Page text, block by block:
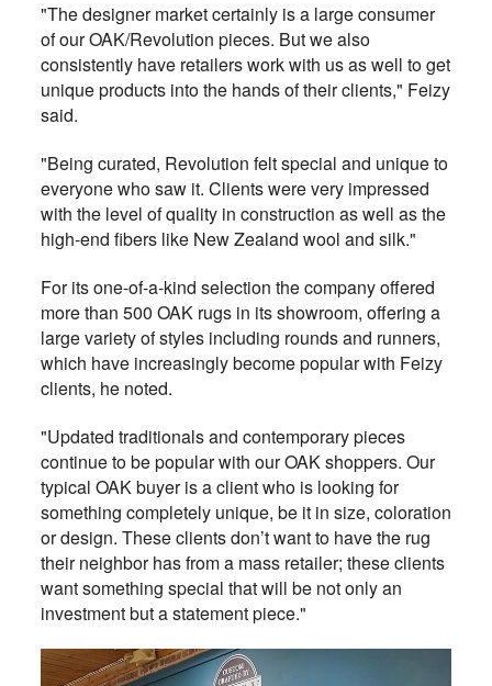
"The designer market certainly is a large consumer
of our OAK/Revolution pieces. But we also
consistently have retailers work with us as well to get
unique products into the hands of their clients," Feizy
said.
"Being curated, Revolution felt special and unique to
everyone who saw it. Clients were very impressed
with the level of quality in construction as well as the
high-end fibers like New Zealand wool and silk."
For its one-of-a-kind selection the company offered
more than 500 OAK rugs in its showroom, offering a
large variety of styles including rounds and runners,
which have increasingly become popular with Feizy
clients, he noted.
"Updated traditionals and contemporary pieces
continue to be popular with our OAK shoppers. Our
typical OAK buyer is a client who is looking for
something completely unique, be it in size, coloration
or design. These clients don’t want to have the rug
their neighbor has from a mass retailer; these clients
want something special that will be not only an
investment but a statement piece."